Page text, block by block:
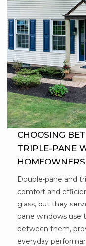
CHOOSING
TRIPLE-PANE
Double-pane and
comfort and
glass, but they
pane windows use
between them,
everyday